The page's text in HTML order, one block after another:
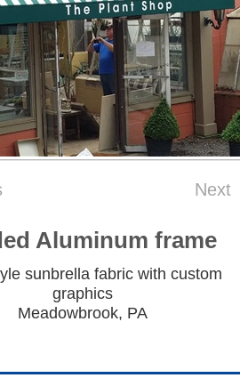
Next
Aluminum frame
sunbrella fabric with custom
graphics
Meadowbrook, PA